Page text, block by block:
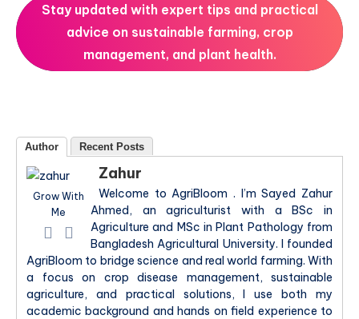
Stay updated with expert tips and practical
advice on sustainable farming, crop
management, and plant health.
Author Recent Posts
Grow With
Me
Zahur
Welcome to AgriBloom . I’m Sayed Zahur
Ahmed, an agriculturist with a BSc in
Agriculture and MSc in Plant Pathology from
Bangladesh Agricultural University. I founded
AgriBloom to bridge science and real world farming. With
a focus on crop disease management, sustainable
agriculture, and practical solutions, I use both my
academic background and hands on field experience to